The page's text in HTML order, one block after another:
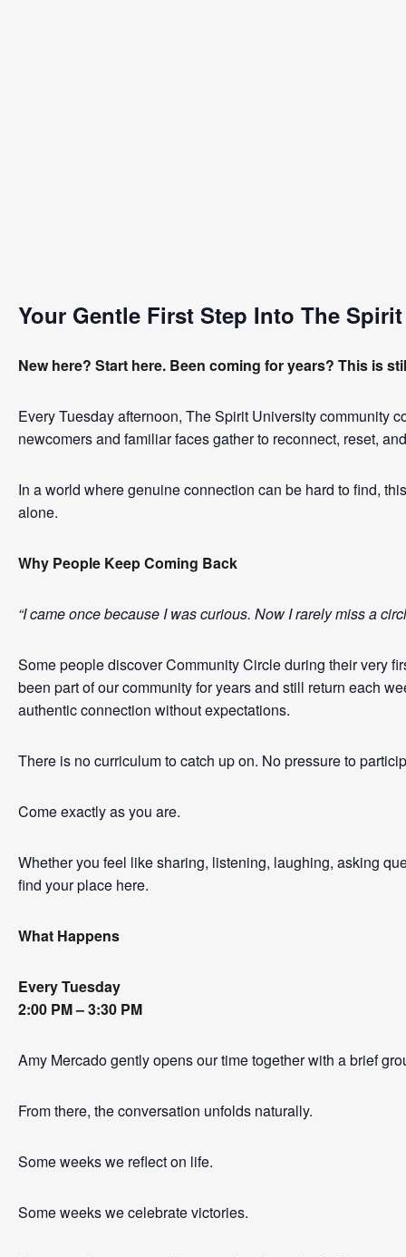
Your Gentle First Step Into The
New here? Start here. Been coming for years? This is
Every Tuesday afternoon, The Spirit University community
newcomers and familiar faces gather to reconnect, reset,
In a world where genuine connection can be hard to find,
alone.
Why People Keep Coming Back
“I came once because I was curious. Now I rarely miss a
Some people discover Community Circle during their very
been part of our community for years and still return each
authentic connection without expectations.
There is no curriculum to catch up on. No pressure to
Come exactly as you are.
Whether you feel like sharing, listening, laughing, asking
find your place here.
What Happens
Every Tuesday
2:00 PM – 3:30 PM
Amy Mercado gently opens our time together with a brief
From there, the conversation unfolds naturally.
Some weeks we reflect on life.
Some weeks we celebrate victories.